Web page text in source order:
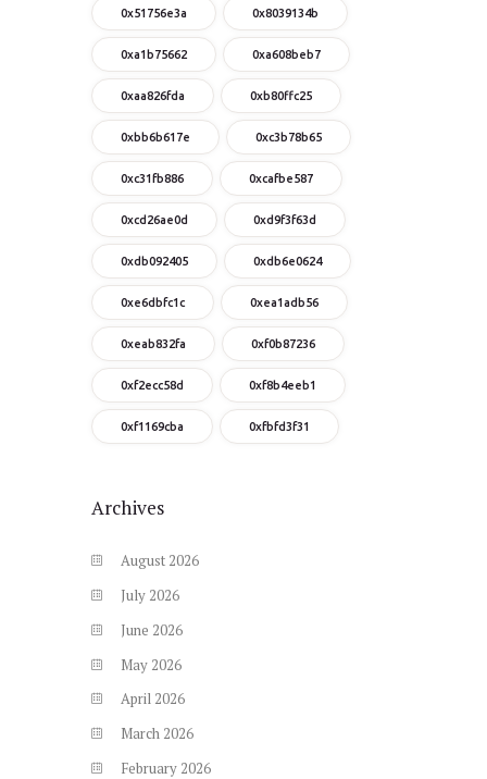
0x51756e3a 0x8039134b
0xa1b75662 0xa608beb7
0xaa826fda 0xb80ffc25
0xbb6b617e 0xc3b78b65
0xc31fb886 0xcafbe587
0xcd26ae0d 0xd9f3f63d
0xdb092405 0xdb6e0624
0xe6dbfc1c 0xea1adb56
0xeab832fa 0xf0b87236
0xf2ecc58d 0xf8b4eeb1
0xf1169cba 0xfbfd3f31
Archives
August 2026
July 2026
June 2026
May 2026
April 2026
March 2026
February 2026